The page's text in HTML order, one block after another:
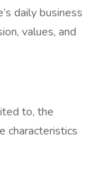
daily business
values, and
to, the
characteristics